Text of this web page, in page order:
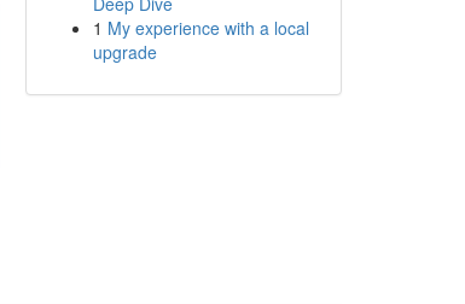
1 My experience with a local
upgrade